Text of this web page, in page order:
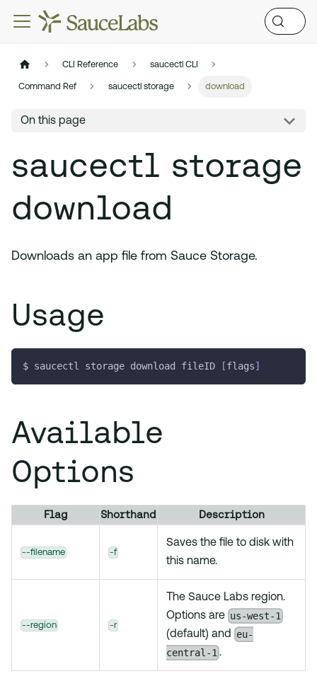
CLI Reference saucectl CLI
Command Ref saucectl storage download
On this page
saucectl storage
download
Downloads an app file from Sauce Storage.
Usage
$ saucectl storage download fileID [flags]
Available
Options
Flag Shorthand Description
--filename -f
Saves the file to disk with
this name.
--region -r
The Sauce Labs region.
Options are us-west-1
(default) and eu-
central-1 .